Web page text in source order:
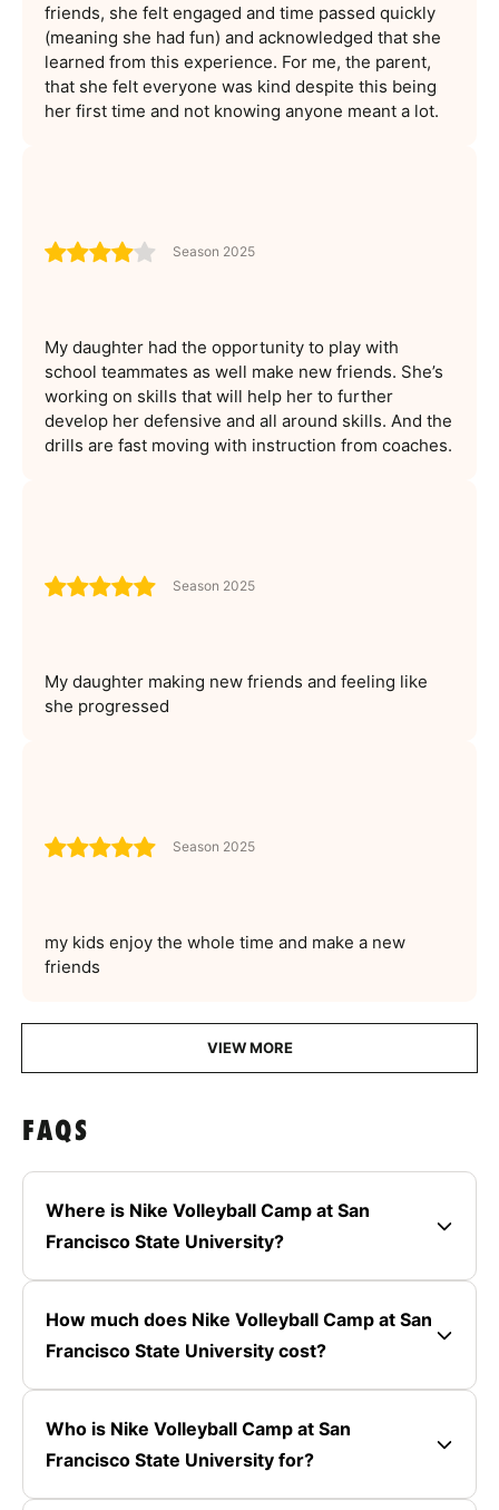
friends, she felt engaged and time passed quickly
(meaning she had fun) and acknowledged that she
learned from this experience. For me, the parent,
that she felt everyone was kind despite this being
her first time and not knowing anyone meant a lot.
Season 2025
My daughter had the opportunity to play with
school teammates as well make new friends. She’s
working on skills that will help her to further
develop her defensive and all around skills. And the
drills are fast moving with instruction from coaches.
Season 2025
My daughter making new friends and feeling like
she progressed
Season 2025
my kids enjoy the whole time and make a new
friends
VIEW MORE
FAQS
Where is Nike Volleyball Camp at San
Francisco State University?
How much does Nike Volleyball Camp at San
Francisco State University cost?
Who is Nike Volleyball Camp at San
Francisco State University for?